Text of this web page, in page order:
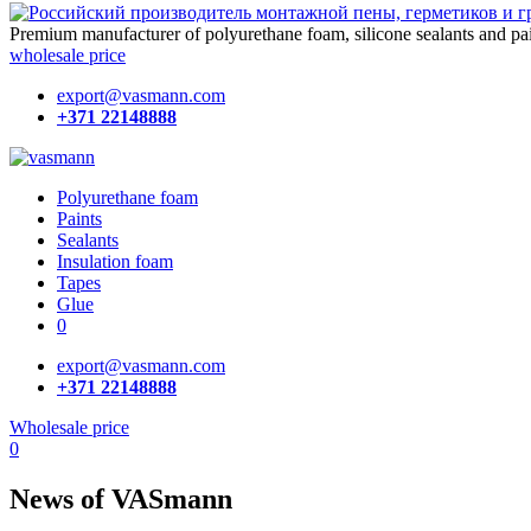
Premium manufacturer of polyurethane foam, silicone sealants and
wholesale price
export@vasmann.com
+371 22148888
Polyurethane foam
Paints
Sealants
Insulation foam
Tapes
Glue
0
export@vasmann.com
+371 22148888
Wholesale price
0
News of VASmann